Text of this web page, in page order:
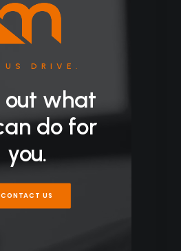
US DRIVE.
out what
do for
you.
CONTACT US